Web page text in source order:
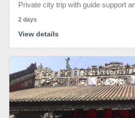
Private city trip with guide support
2 days
View details